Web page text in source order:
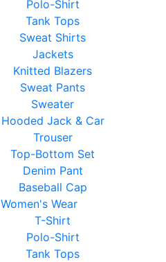
Polo-Shirt
Tank Tops
Sweat Shirts
Jackets
Knitted Blazers
Sweat Pants
Sweater
Hooded Jack & Car
Trouser
Top-Bottom Set
Denim Pant
Baseball Cap
Women's Wear
T-Shirt
Polo-Shirt
Tank Tops